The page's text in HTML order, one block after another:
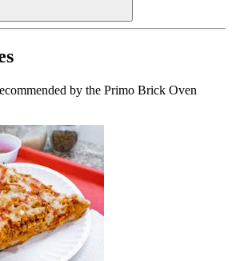
by the Primo Brick Oven